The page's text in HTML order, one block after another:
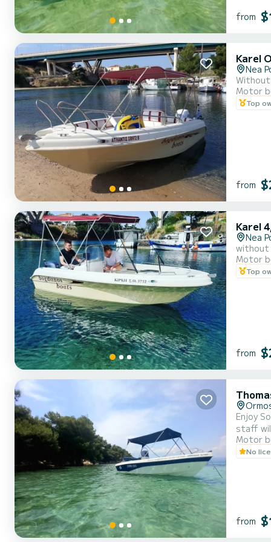
from
Karel
Nea
Motor
Top
from
Karel
Nea
without
Motor
Top
from
Enjoy
staff will show
waters
Motor
No
from